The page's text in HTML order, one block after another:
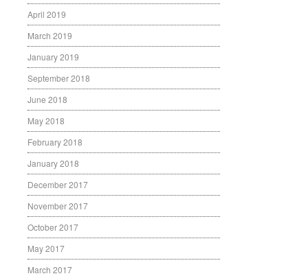
April 2019
March 2019
January 2019
September 2018
June 2018
May 2018
February 2018
January 2018
December 2017
November 2017
October 2017
May 2017
March 2017